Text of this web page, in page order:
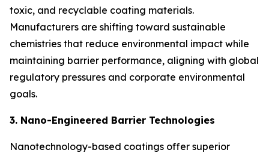
toxic, and recyclable coating materials.
Manufacturers are shifting toward sustainable
chemistries that reduce environmental impact while
maintaining barrier performance, aligning with global
regulatory pressures and corporate environmental
goals.
3. Nano-Engineered Barrier Technologies
Nanotechnology-based coatings offer superior